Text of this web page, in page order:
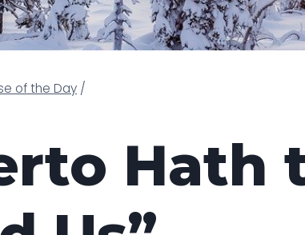
of the Day /
Hath